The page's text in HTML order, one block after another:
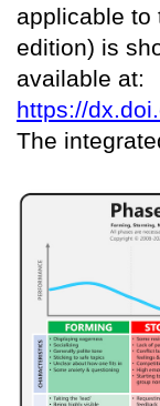
applicable to
edition) is
available at:
https://
The